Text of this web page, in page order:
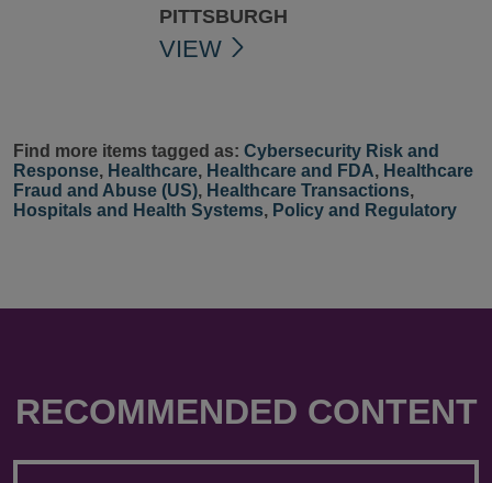
PITTSBURGH
VIEW
Find more items tagged as: Cybersecurity Risk and
Response, Healthcare, Healthcare and FDA, Healthcare
Fraud and Abuse (US), Healthcare Transactions,
Hospitals and Health Systems, Policy and Regulatory
RECOMMENDED CONTENT